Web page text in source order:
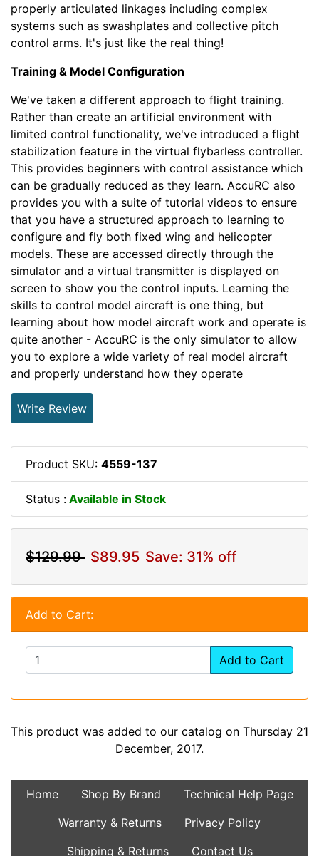
properly articulated linkages including complex
systems such as swashplates and collective pitch
control arms. It's just like the real thing!
Training & Model Configuration
We've taken a different approach to flight training.
Rather than create an artificial environment with
limited control functionality, we've introduced a flight
stabilization feature in the virtual flybarless controller.
This provides beginners with control assistance which
can be gradually reduced as they learn. AccuRC also
provides you with a suite of tutorial videos to ensure
that you have a structured approach to learning to
configure and fly both fixed wing and helicopter
models. These are accessed directly through the
simulator and a virtual transmitter is displayed on
screen to show you the control inputs. Learning the
skills to control model aircraft is one thing, but
learning about how model aircraft work and operate is
quite another - AccuRC is the only simulator to allow
you to explore a wide variety of real model aircraft
and properly understand how they operate
Write Review
Product SKU: 4559-137
Status : Available in Stock
$129.99 $89.95 Save: 31% off
Add to Cart:
Add to Cart
This product was added to our catalog on Thursday 21
December, 2017.
Home Shop By Brand
Technical Help Page
Warranty & Returns
Privacy Policy
Shipping & Returns
Contact Us